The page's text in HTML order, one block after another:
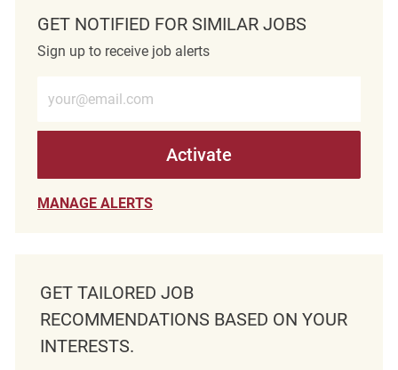
GET NOTIFIED FOR SIMILAR JOBS
Sign up to receive job alerts
Activate
MANAGE ALERTS
GET TAILORED JOB
RECOMMENDATIONS BASED ON YOUR
INTERESTS.